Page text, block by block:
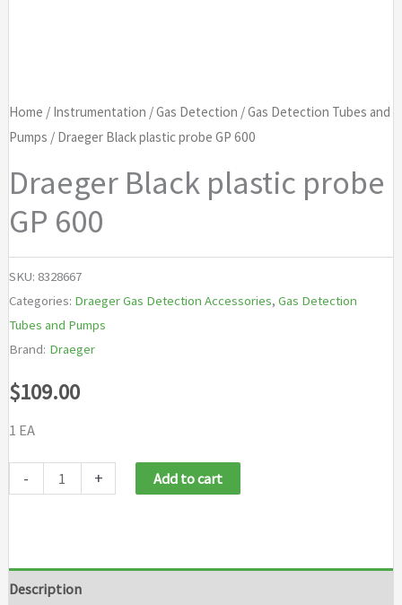
Home / Instrumentation /Gas Detection /Gas Detection Tubes and
Pumps / Draeger Black plastic probe GP 600
Draeger Black plastic probe
GP 600
SKU: 8328667
Categories: Draeger Gas Detection Accessories, Gas Detection
Tubes and Pumps
Brand: Draeger
$109.00
1 EA
-
GP
+ Add to cart
Description